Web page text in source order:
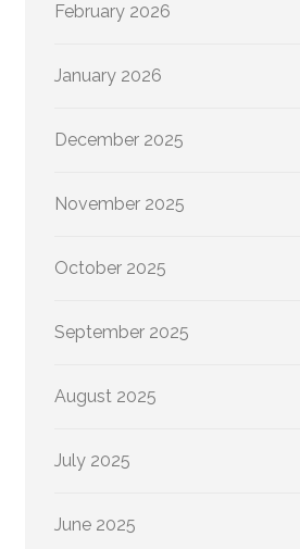
February 2026
January 2026
December 2025
November 2025
October 2025
September 2025
August 2025
July 2025
June 2025